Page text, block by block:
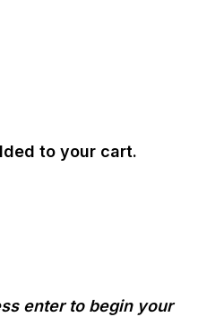
to your cart.
enter to begin your